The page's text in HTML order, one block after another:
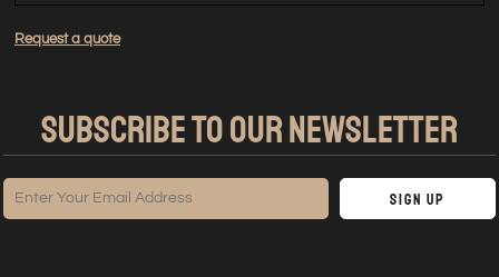
Request a quote
SUBSCRIBE TO OUR NEWSLETTER
Sign Up